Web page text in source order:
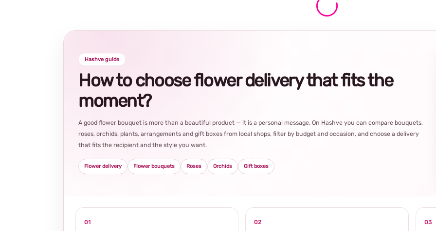
Hashve guide
How to choose flower delivery that fits the
moment?
A good flower bouquet is more than a beautiful product — it is a personal message. On Hashve you can compare bouquets,
roses, orchids, plants, arrangements and gift boxes from local shops, filter by budget and occasion, and choose a delivery
that fits the recipient and the style you want.
Flower delivery Flower bouquets Roses Orchids Gift boxes
01 02 03